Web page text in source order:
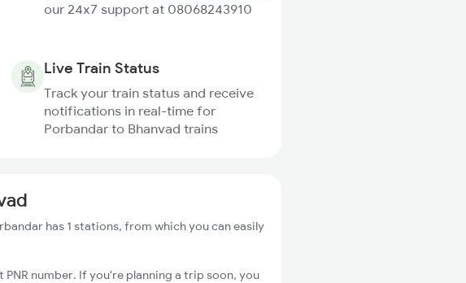
our 24x7 support at 08068243910
Live Train Status
Track your train status and receive
notifications in real-time for
Porbandar to Bhanvad trains
has 1 stations, from which you can easily
PNR number. If you're planning a trip soon, you